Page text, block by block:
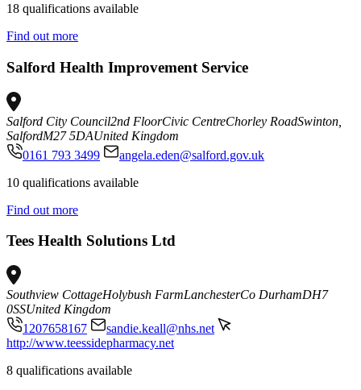
18 qualifications available
Find out more
Salford Health Improvement Service
Salford City Council2nd FloorCivic CentreChorley RoadSwinton,
SalfordM27 5DAUnited Kingdom
0161 793 3499
angela.eden@salford.gov.uk
10 qualifications available
Find out more
Tees Health Solutions Ltd
Southview CottageHolybush FarmLanchesterCo DurhamDH7
0SSUnited Kingdom
1207658167
sandie.keall@nhs.net
http://www.teessidepharmacy.net
8 qualifications available